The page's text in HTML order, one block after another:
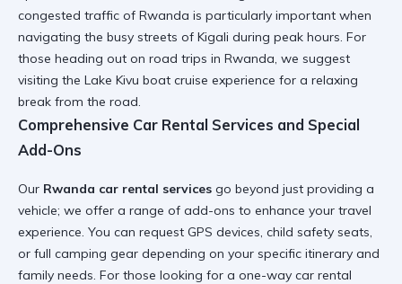
congested traffic of Rwanda is particularly important when
navigating the busy streets of Kigali during peak hours. For
those heading out on road trips in Rwanda, we suggest
visiting the Lake Kivu boat cruise experience for a relaxing
break from the road.
Comprehensive Car Rental Services and Special
Add-Ons
Our Rwanda car rental services go beyond just providing a
vehicle; we offer a range of add-ons to enhance your travel
experience. You can request GPS devices, child safety seats,
or full camping gear depending on your specific itinerary and
family needs. For those looking for a one-way car rental